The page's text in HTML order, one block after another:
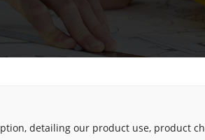
detailing our product use, product